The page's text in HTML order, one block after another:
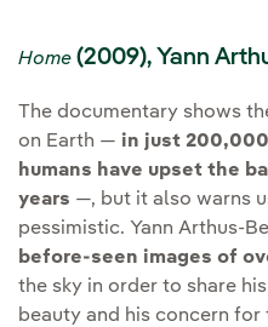
Home (2009), Yann
The documentary shows
on Earth — in just
humans have upset the
years —, but it also warns
pessimistic. Yann Arthus-
before-seen images of
the sky in order to share
beauty and his concern